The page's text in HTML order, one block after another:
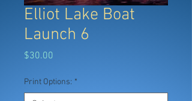
Elliot Lake Boat
Launch 6
$30.00
Print Options: *